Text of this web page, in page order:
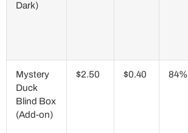
Dark)
Mystery
Duck
Blind Box
(Add-on)
$2.50 $0.40 84%